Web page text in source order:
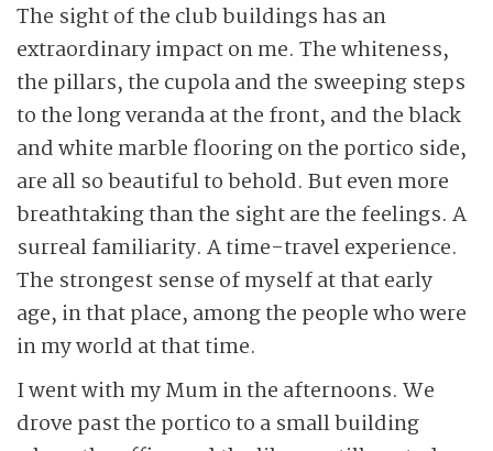
The sight of the club buildings has an
extraordinary impact on me. The whiteness,
the pillars, the cupola and the sweeping steps
to the long veranda at the front, and the black
and white marble flooring on the portico side,
are all so beautiful to behold. But even more
breathtaking than the sight are the feelings. A
surreal familiarity. A time-travel experience.
The strongest sense of myself at that early
age, in that place, among the people who were
in my world at that time.
I went with my Mum in the afternoons. We
drove past the portico to a small building